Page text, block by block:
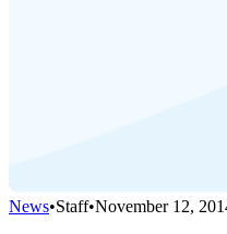
News•Staff•November 12,